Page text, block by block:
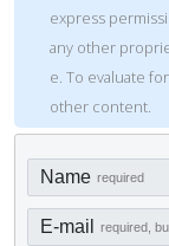
express
any other
e. To evaluate
other content.
Name required
E-mail required,